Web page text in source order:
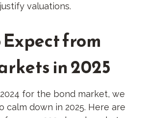
valuations.
from
in 2025
for the bond market, we
calm down in 2025. Here are